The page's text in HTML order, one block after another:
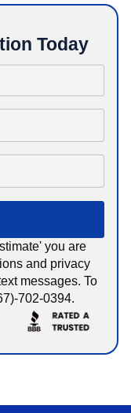
Today
you are
and privacy
messages. To
702-0394.